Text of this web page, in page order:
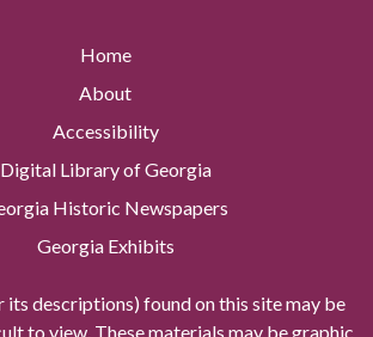
Home
About
Accessibility
Digital Library of Georgia
Historic Newspapers
Georgia Exhibits
its descriptions) found on this site may be
to view. These materials may be graphic